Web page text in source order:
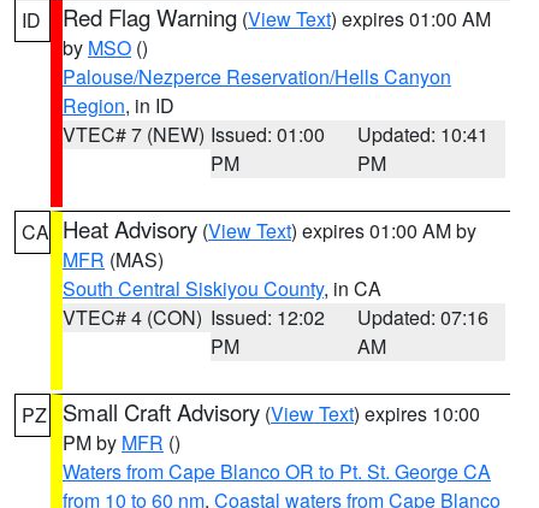
ID Red Flag Warning (View Text) expires 01:00 AM
by MSO ()
Palouse/Nezperce Reservation/Hells Canyon
Region, in ID
VTEC# 7 (NEW) Issued: 01:00
PM
Updated: 10:41
PM
CA Heat Advisory (View Text) expires 01:00 AM by
MFR (MAS)
South Central Siskiyou County, in CA
VTEC# 4 (CON) Issued: 12:02
PM
Updated: 07:16
AM
PZ Small Craft Advisory (View Text) expires 10:00
PM by MFR ()
Waters from Cape Blanco OR to Pt. St. George CA
from 10 to 60 nm, Coastal waters from Cape Blanco